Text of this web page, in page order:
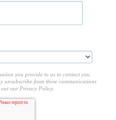
you provide to us to contact you
unsubscribe from these communications
our Privacy Policy.